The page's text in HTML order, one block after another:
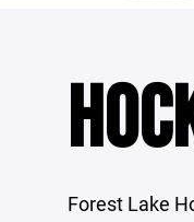
Forest Lake